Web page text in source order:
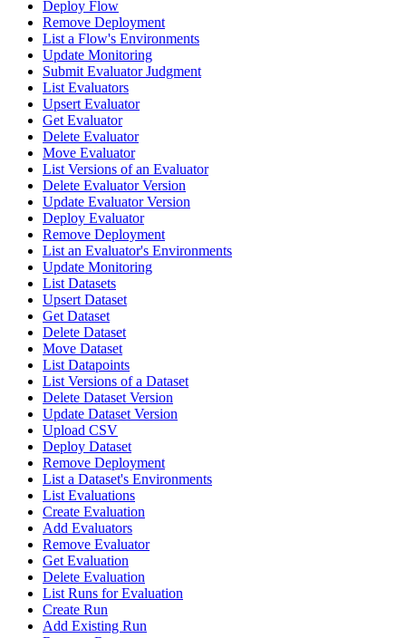
Deploy Flow
Remove Deployment
List a Flow's Environments
Update Monitoring
Submit Evaluator Judgment
List Evaluators
Upsert Evaluator
Get Evaluator
Delete Evaluator
Move Evaluator
List Versions of an Evaluator
Delete Evaluator Version
Update Evaluator Version
Deploy Evaluator
Remove Deployment
List an Evaluator's Environments
Update Monitoring
List Datasets
Upsert Dataset
Get Dataset
Delete Dataset
Move Dataset
List Datapoints
List Versions of a Dataset
Delete Dataset Version
Update Dataset Version
Upload CSV
Deploy Dataset
Remove Deployment
List a Dataset's Environments
List Evaluations
Create Evaluation
Add Evaluators
Remove Evaluator
Get Evaluation
Delete Evaluation
List Runs for Evaluation
Create Run
Add Existing Run